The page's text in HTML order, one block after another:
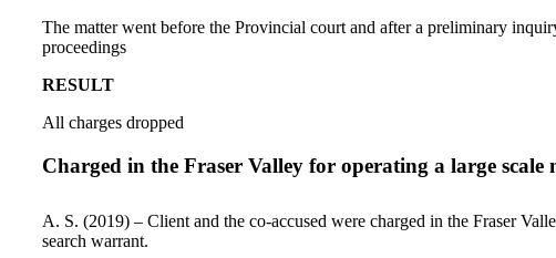
The matter went before the Provincial court and after a preliminary
proceedings
RESULT
All charges dropped
Charged in the Fraser Valley for operating a large
A. S. (2019) – Client and the co-accused were charged in the Fraser
search warrant.